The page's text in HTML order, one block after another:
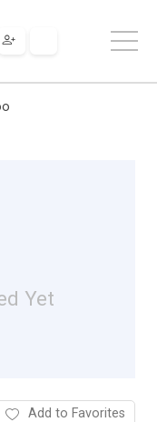
Yet
Add to Favorites